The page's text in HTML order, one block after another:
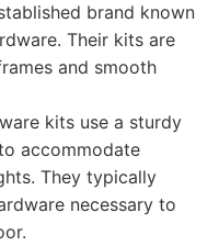
brand known
Their kits are
and smooth
kits use a sturdy
accommodate
They typically
necessary to